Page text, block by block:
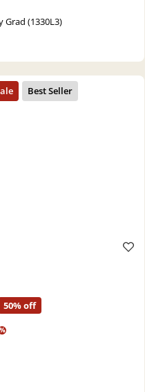
Grad (1330L3)
50% off